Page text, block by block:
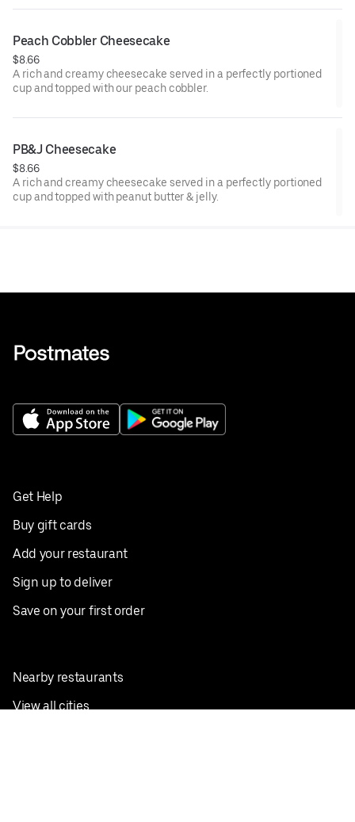
Peach Cobbler Cheesecake
$8.66
A rich and creamy cheesecake served in a perfectly portioned
cup and topped with our peach cobbler.
PB&J Cheesecake
$8.66
A rich and creamy cheesecake served in a perfectly portioned
cup and topped with peanut butter & jelly.
Get Help
Buy gift cards
Add your restaurant
Sign up to deliver
Save on your first order
Nearby restaurants
View all cities